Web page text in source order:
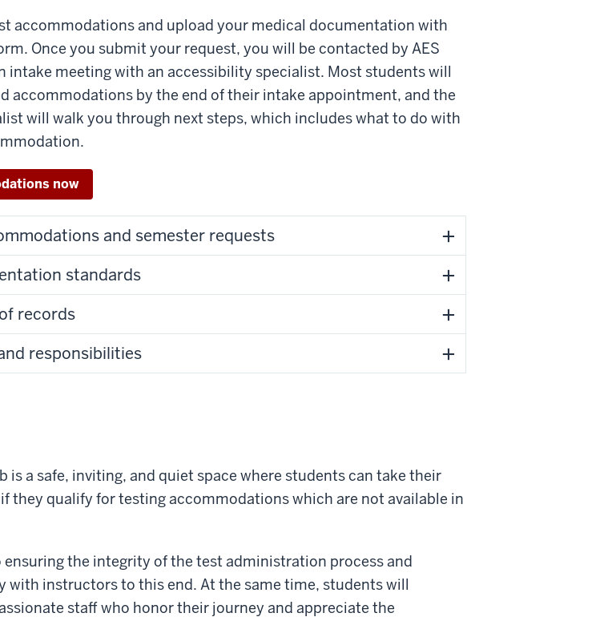
accommodations and upload your medical documentation with
Once you submit your request, you will be contacted by AES
intake meeting with an accessibility specialist. Most students will
accommodations by the end of their intake appointment, and the
will walk you through next steps, which includes what to do with
now
and semester requests
standards
records
responsibilities
is a safe, inviting, and quiet space where students can take their
they qualify for testing accommodations which are not available in
ensuring the integrity of the test administration process and
with instructors to this end. At the same time, students will
staff who honor their journey and appreciate the